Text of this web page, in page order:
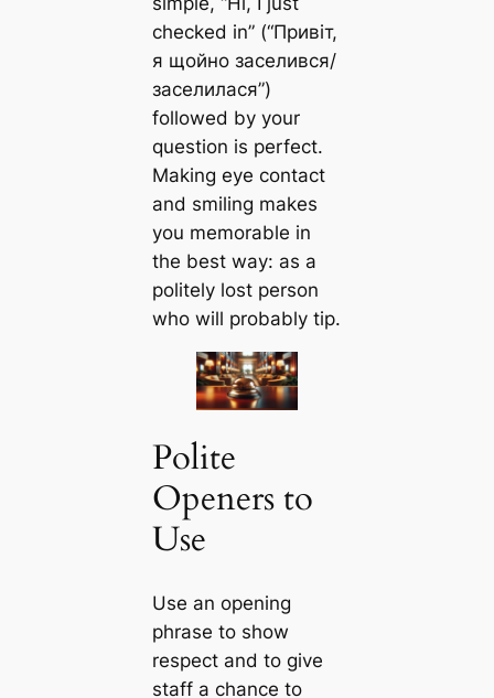
checked in” (“Привіт,
я щойно заселився/
заселилася”)
followed by your
question is perfect.
Making eye contact
and smiling makes
you memorable in
the best way: as a
politely lost person
who will probably tip.
Polite
Openers to
Use
Use an opening
phrase to show
respect and to give
staff a chance to